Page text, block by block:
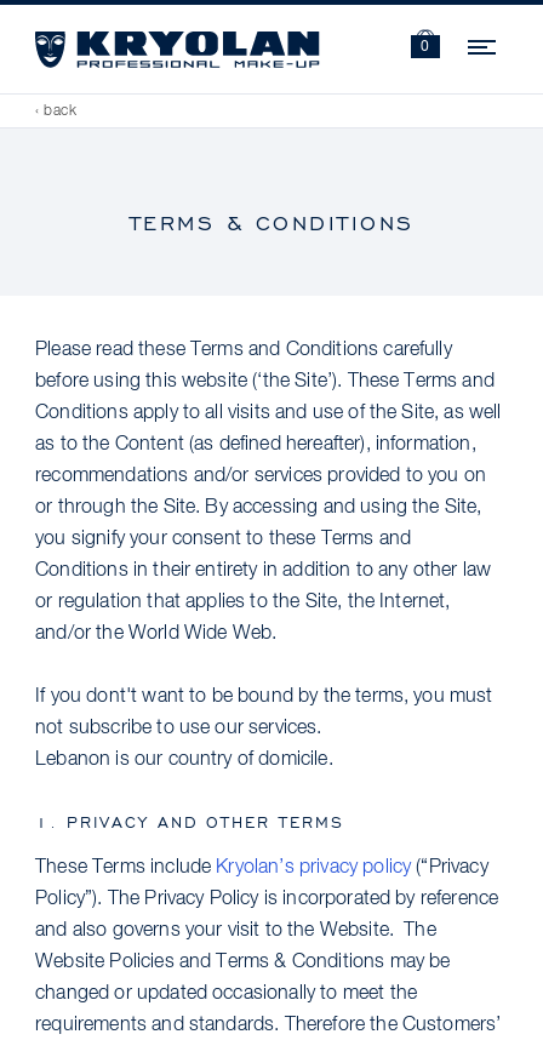
0
‹ back
TERMS & CONDITIONS
Please read these Terms and Conditions carefully
before using this website (‘the Site’). These Terms and
Conditions apply to all visits and use of the Site, as well
as to the Content (as defined hereafter), information,
recommendations and/or services provided to you on
or through the Site. By accessing and using the Site,
you signify your consent to these Terms and
Conditions in their entirety in addition to any other law
or regulation that applies to the Site, the Internet,
and/or the World Wide Web.
If you dont't want to be bound by the terms, you must
not subscribe to use our services.
Lebanon is our country of domicile.
1. PRIVACY AND OTHER TERMS
These Terms include Kryolan’s privacy policy(“Privacy
Policy”). The Privacy Policy is incorporated by reference
and also governs your visit to the Website. The
Website Policies and Terms & Conditions may be
changed or updated occasionally to meet the
requirements and standards. Therefore the Customers’